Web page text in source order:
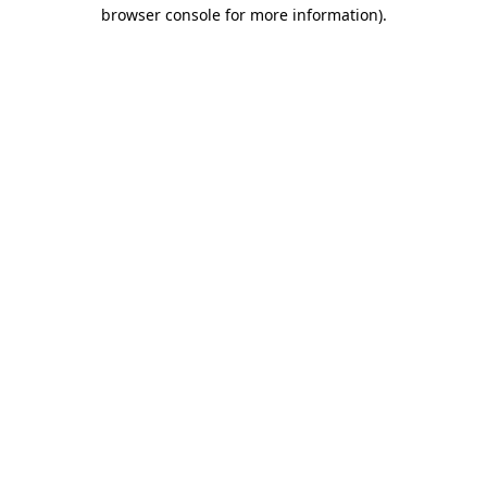
browser console for more information).